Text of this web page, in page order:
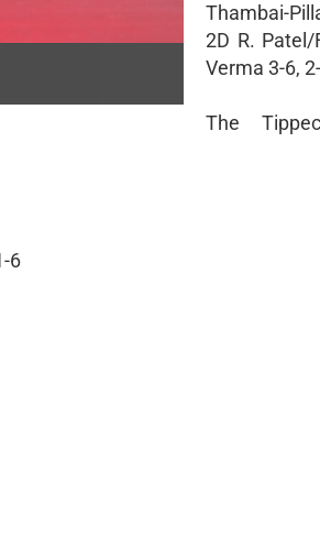
Thambai-
2D R.
Verma 3-6,
The
6